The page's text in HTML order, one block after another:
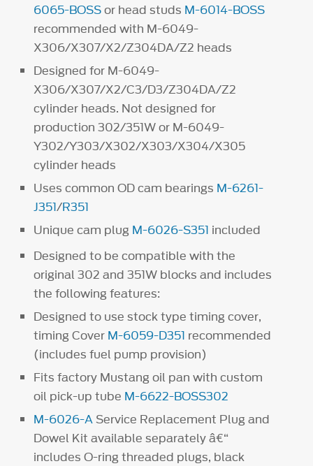
6065-BOSSor head studs M-6014-BOSS
recommended with M-6049-
X306/X307/X2/Z304DA/Z2 heads
Designed for M-6049-
X306/X307/X2/C3/D3/Z304DA/Z2
cylinder heads. Not designed for
production 302/351W or M-6049-
Y302/Y303/X302/X303/X304/X305
cylinder heads
Uses common OD cam bearings M-6261-
J351/R351
Unique cam plug M-6026-S351 included
Designed to be compatible with the
original 302 and 351W blocks and includes
the following features:
Designed to use stock type timing cover,
timing Cover M-6059-D351 recommended
(includes fuel pump provision)
Fits factory Mustang oil pan with custom
oil pick-up tube M-6622-BOSS302
M-6026-AService Replacement Plug and
Dowel Kit available separately â€“
includes O-ring threaded plugs, black